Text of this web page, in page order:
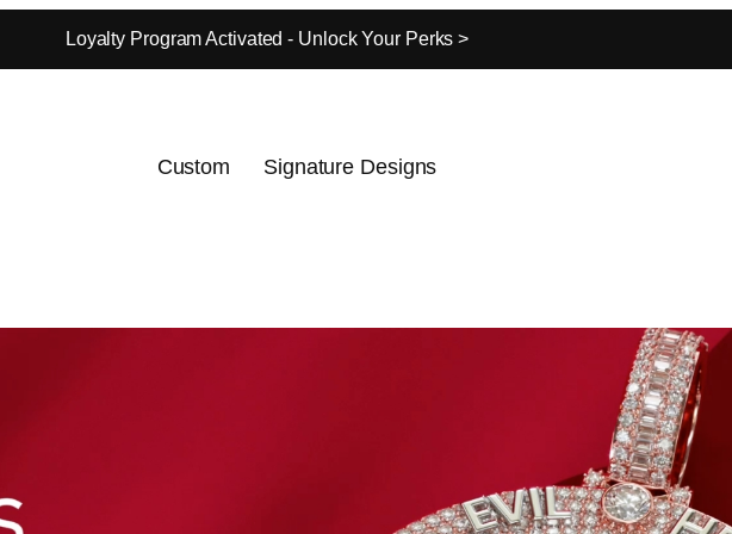
Loyalty Program Activated - Unlock Your Perks >
Custom Signature Designs